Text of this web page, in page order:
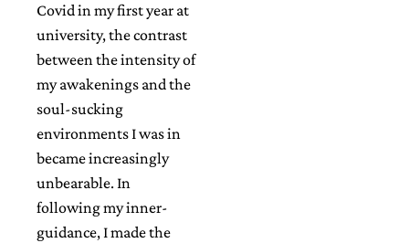
Covid in my first year at
university, the contrast
between the intensity of
my awakenings and the
soul-sucking
environments I was in
became increasingly
unbearable. In
following my inner-
guidance, I made the